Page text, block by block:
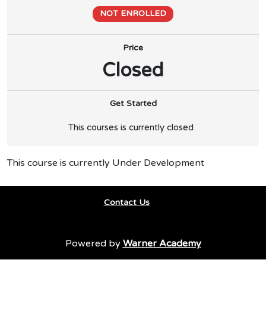
NOT ENROLLED
Price
Closed
Get Started
This courses is currently closed
This course is currently Under Development
Contact Us
Powered by Warner Academy